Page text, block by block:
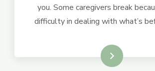
you. Some caregivers break
difficulty in dealing with what’s
Learn More